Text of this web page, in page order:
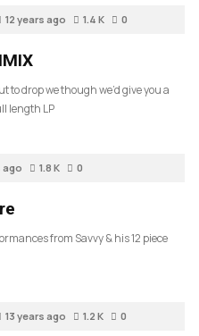
12 years ago 1.4 K 0
drop we though we’d give you a
length LP
ago 1.8 K 0
from Savvy & his 12 piece
13 years ago 1.2 K 0